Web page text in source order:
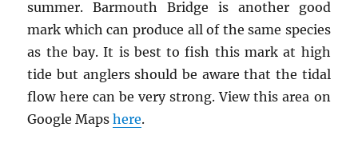
summer. Barmouth Bridge is another good
mark which can produce all of the same species
as the bay. It is best to fish this mark at high
tide but anglers should be aware that the tidal
flow here can be very strong. View this area on
Google Mapshere.